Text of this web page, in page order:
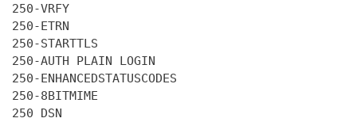
250-VRFY
250-ETRN
250-STARTTLS
250-AUTH PLAIN LOGIN
250-ENHANCEDSTATUSCODES
250-8BITMIME
250 DSN